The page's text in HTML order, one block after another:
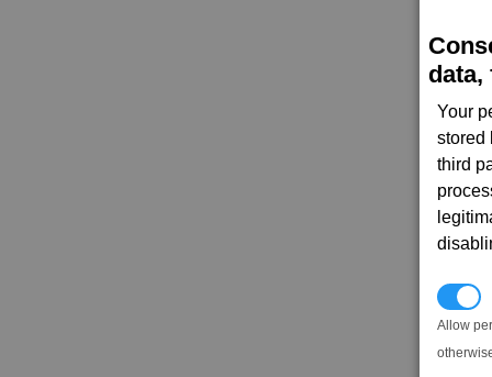
data,
Your
stored
third
Allow